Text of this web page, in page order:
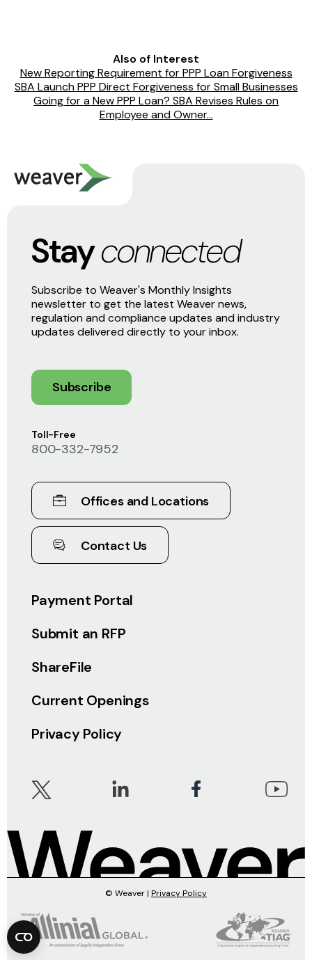
Also of Interest
New Reporting Requirement for PPP Loan Forgiveness
SBA Launch PPP Direct Forgiveness for Small Businesses
Going for a New PPP Loan? SBA Revises Rules on
Employee and Owner...
Payment Portal
Submit an RFP
ShareFile
Current Openings
Privacy Policy
Toll-Free
800-332-7952
Offices and Locations
Contact Us
Stayconnected
Subscribe to Weaver's Monthly Insights
newsletter to get the latest Weaver news,
regulation and compliance updates and industry
updates delivered directly to your inbox.
Subscribe
© Weaver | Privacy Policy